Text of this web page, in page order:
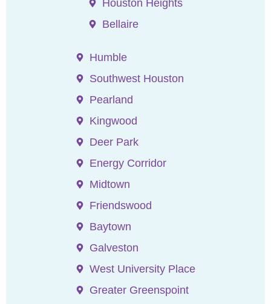
Houston Heights
Bellaire
Humble
Southwest Houston
Pearland
Kingwood
Deer Park
Energy Corridor
Midtown
Friendswood
Baytown
Galveston
West University Place
Greater Greenspoint